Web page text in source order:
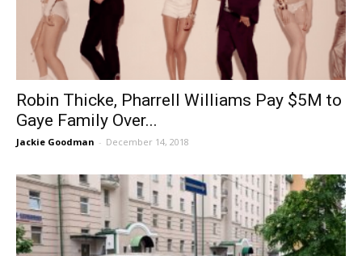
Robin Thicke, Pharrell Williams Pay $5M to
Gaye Family Over...
Jackie Goodman - December 14, 2018